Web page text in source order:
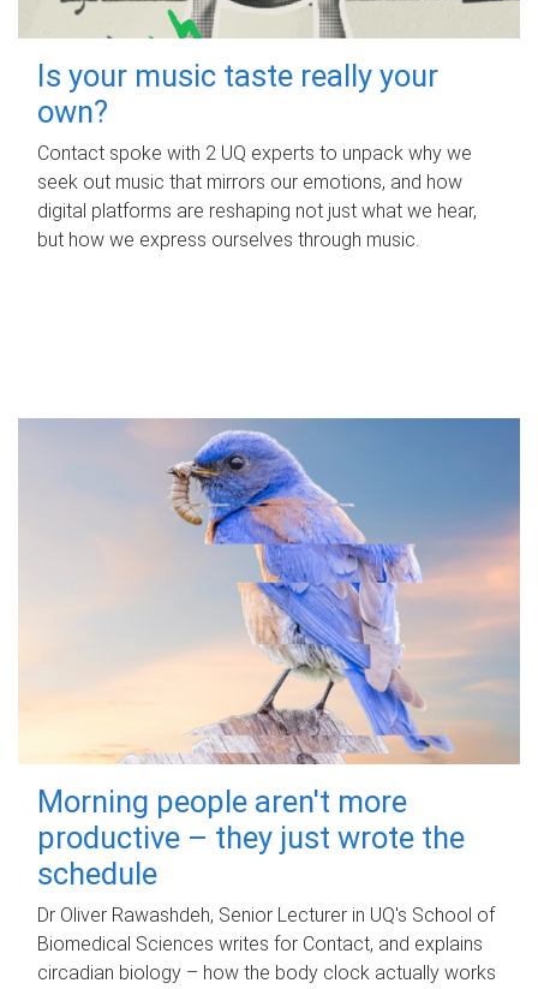
Is your music taste really your
own?
Contact spoke with 2 UQ experts to unpack why we
seek out music that mirrors our emotions, and how
digital platforms are reshaping not just what we hear,
but how we express ourselves through music.
Morning people aren't more
productive – they just wrote the
schedule
Dr Oliver Rawashdeh, Senior Lecturer in UQ's School of
Biomedical Sciences writes for Contact, and explains
circadian biology – how the body clock actually works